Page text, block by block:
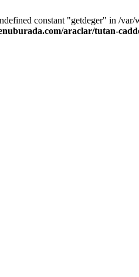
constant "getdeger" in /
araclar/tutan-